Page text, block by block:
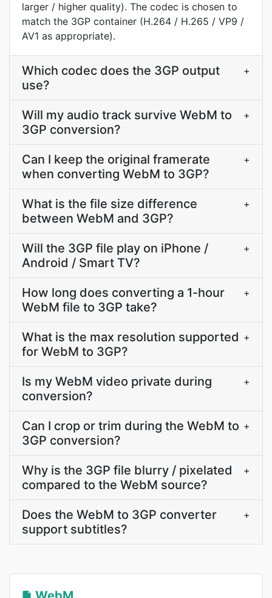
larger / higher quality). The codec is chosen to
match the 3GP container (H.264 / H.265 / VP9 /
AV1 as appropriate).
Which codec does the 3GP output
use?
+
Will my audio track survive WebM to
3GP conversion?
+
Can I keep the original framerate
when converting WebM to 3GP?
+
What is the file size difference
between WebM and 3GP?
+
Will the 3GP file play on iPhone /
Android / Smart TV?
+
How long does converting a 1-hour
WebM file to 3GP take?
+
What is the max resolution supported
for WebM to 3GP?
+
Is my WebM video private during
conversion?
+
Can I crop or trim during the WebM to
3GP conversion?
+
Why is the 3GP file blurry / pixelated
compared to the WebM source?
+
Does the WebM to 3GP converter
support subtitles?
+